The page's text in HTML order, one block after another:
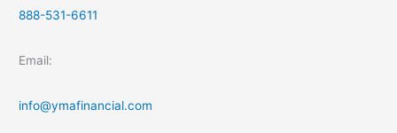
888-531-6611
Email:
info@ymafinancial.com